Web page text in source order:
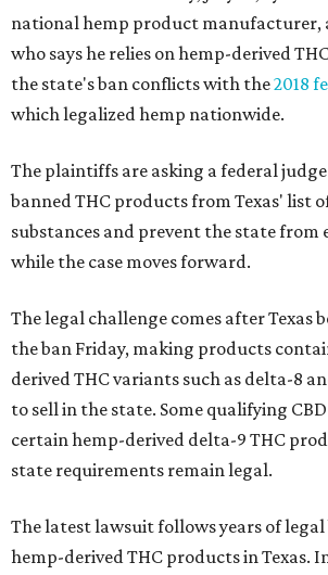
national hemp product manufacturer,
who says he relies on hemp-derived
the state's ban conflicts with the2018
which legalized hemp nationwide.
The plaintiffs are asking a federal
banned THC products from Texas' list
substances and prevent the state
while the case moves forward.
The legal challenge comes after Texas
the ban Friday, making products
derived THC variants such as delta-8
to sell in the state. Some qualifying
certain hemp-derived delta-9 THC
state requirements remain legal.
The latest lawsuit follows years of
hemp-derived THC products in Texas.